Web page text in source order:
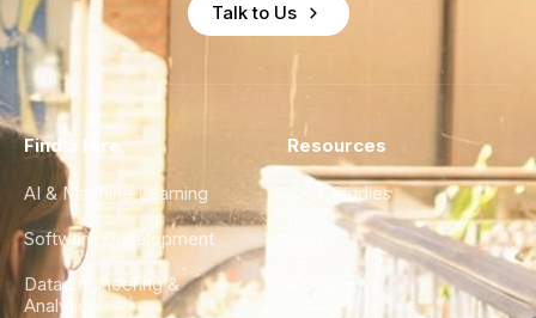
Talk to Us
Find a Hire
AI & Machine Learning
Software Development
Data Engineering &
Analytics
Resources
Case Studies